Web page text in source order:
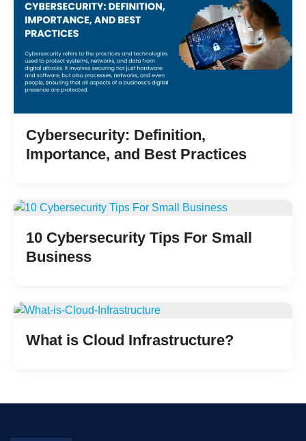
Cybersecurity: Definition,
Importance, and Best Practices
10 Cybersecurity Tips For Small
Business
What is Cloud Infrastructure?